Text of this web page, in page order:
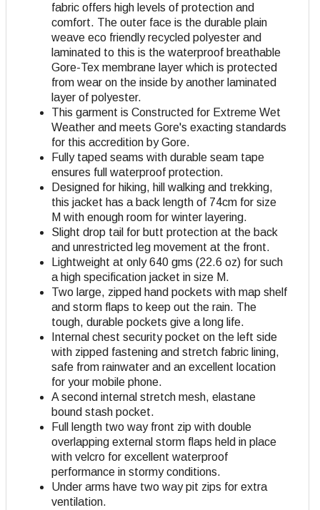
fabric offers high levels of protection and
comfort. The outer face is the durable plain
weave eco friendly recycled polyester and
laminated to this is the waterproof breathable
Gore-Tex membrane layer which is protected
from wear on the inside by another laminated
layer of polyester.
This garment is Constructed for Extreme Wet
Weather and meets Gore's exacting standards
for this accredition by Gore.
Fully taped seams with durable seam tape
ensures full waterproof protection.
Designed for hiking, hill walking and trekking,
this jacket has a back length of 74cm for size
M with enough room for winter layering.
Slight drop tail for butt protection at the back
and unrestricted leg movement at the front.
Lightweight at only 640 gms (22.6 oz) for such
a high specification jacket in size M.
Two large, zipped hand pockets with map shelf
and storm flaps to keep out the rain. The
tough, durable pockets give a long life.
Internal chest security pocket on the left side
with zipped fastening and stretch fabric lining,
safe from rainwater and an excellent location
for your mobile phone.
A second internal stretch mesh, elastane
bound stash pocket.
Full length two way front zip with double
overlapping external storm flaps held in place
with velcro for excellent waterproof
performance in stormy conditions.
Under arms have two way pit zips for extra
ventilation.